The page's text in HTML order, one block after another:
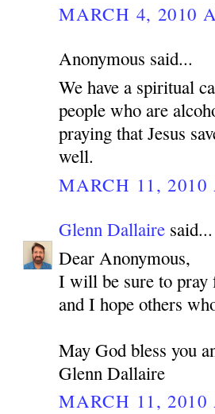
MARCH 4, 2010
Anonymous said...
We have a spiritual
people who are
praying that Jesus
well.
MARCH 11, 2010
Glenn Dallaire said...
Dear Anonymous,
I will be sure to pray
and I hope others
May God bless you
Glenn Dallaire
MARCH 11, 2010